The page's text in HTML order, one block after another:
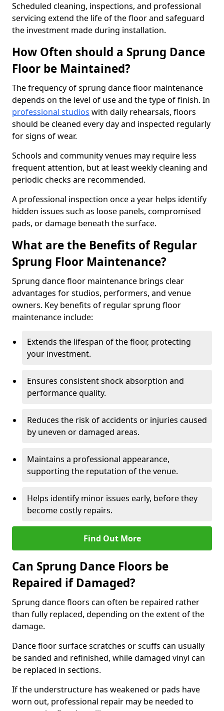
Scheduled cleaning, inspections, and professional
servicing extend the life of the floor and safeguard
the investment made during installation.
How Often should a Sprung Dance
Floor be Maintained?
The frequency of sprung dance floor maintenance
depends on the level of use and the type of finish. In
professional studios with daily rehearsals, floors
should be cleaned every day and inspected regularly
for signs of wear.
Schools and community venues may require less
frequent attention, but at least weekly cleaning and
periodic checks are recommended.
A professional inspection once a year helps identify
hidden issues such as loose panels, compromised
pads, or damage beneath the surface.
What are the Benefits of Regular
Sprung Floor Maintenance?
Sprung dance floor maintenance brings clear
advantages for studios, performers, and venue
owners. Key benefits of regular sprung floor
maintenance include:
Extends the lifespan of the floor, protecting
your investment.
Ensures consistent shock absorption and
performance quality.
Reduces the risk of accidents or injuries caused
by uneven or damaged areas.
Maintains a professional appearance,
supporting the reputation of the venue.
Helps identify minor issues early, before they
become costly repairs.
Find Out More
Can Sprung Dance Floors be
Repaired if Damaged?
Sprung dance floors can often be repaired rather
than fully replaced, depending on the extent of the
damage.
Dance floor surface scratches or scuffs can usually
be sanded and refinished, while damaged vinyl can
be replaced in sections.
If the understructure has weakened or pads have
worn out, professional repair may be needed to